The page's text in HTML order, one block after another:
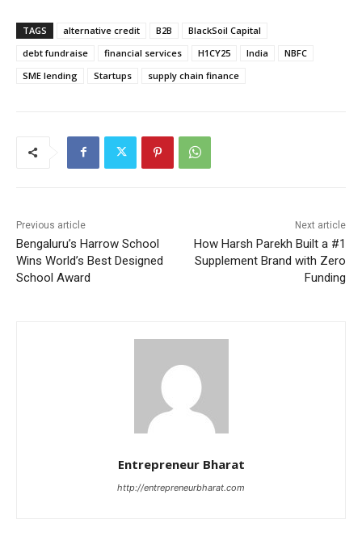
TAGS alternative credit B2B
BlackSoil Capital
debt fundraise
financial services H1CY25 India
NBFC
SME lending
Startups supply chain finance
Previous article
Bengaluru’s Harrow School
Wins World’s Best Designed
School Award
Next article
How Harsh Parekh Built a #1
Supplement Brand with Zero
Funding
Entrepreneur Bharat
http://entrepreneurbharat.com